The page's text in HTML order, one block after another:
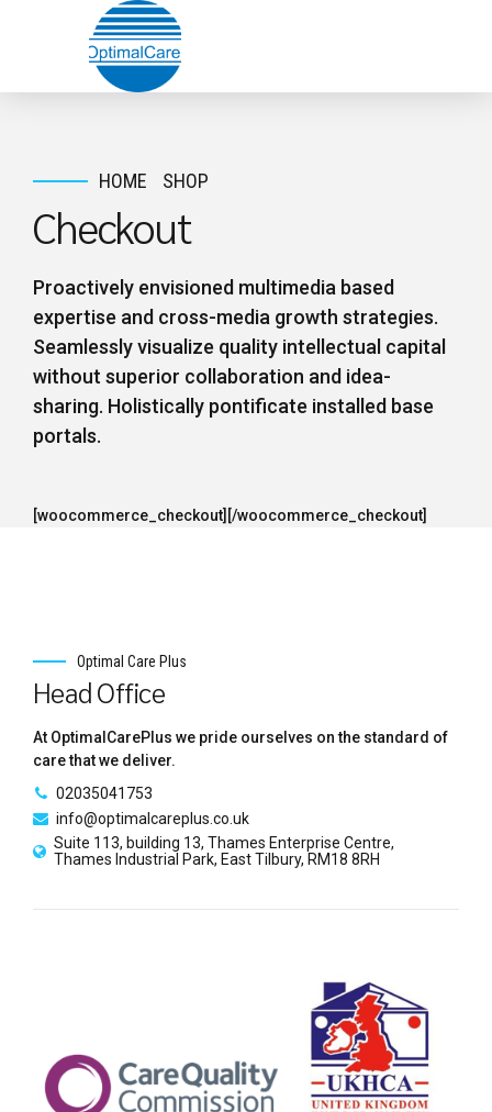
HOME SHOP
Checkout
Proactively envisioned multimedia based
expertise and cross-media growth strategies.
Seamlessly visualize quality intellectual capital
without superior collaboration and idea-
sharing. Holistically pontificate installed base
portals.
[woocommerce_checkout][/woocommerce_checkout]
Optimal Care Plus
Head Office
At OptimalCarePlus we pride ourselves on the standard of
care that we deliver.
02035041753
info@optimalcareplus.co.uk
Suite 113, building 13, Thames Enterprise Centre,
Thames Industrial Park, East Tilbury, RM18 8RH